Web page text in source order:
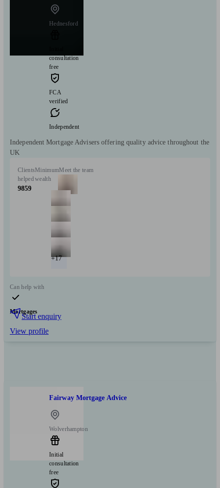
Hednesford
consultation
free
FCA
verified
Independent
Independent Mortgage Advisers offering quality advice throughout the
UK
Clients
helped
9859
Minimum
wealth
Meet the team
+17
Can help with
Mortgages
Start enquiry
View profile
Fairway Mortgage Advice
Wolverhampton
Initial
consultation
free